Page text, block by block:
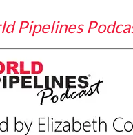
Pipelines